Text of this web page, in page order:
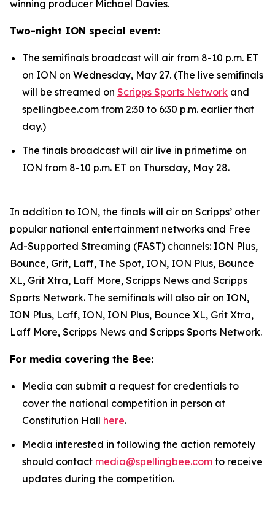
winning producer Michael Davies.
Two-night ION special event:
The semifinals broadcast will air from 8-10 p.m. ET
on ION on Wednesday, May 27. (The live semifinals
will be streamed on Scripps Sports Network and
spellingbee.com from 2:30 to 6:30 p.m. earlier that
day.)
The finals broadcast will air live in primetime on
ION from 8-10 p.m. ET on Thursday, May 28.
In addition to ION, the finals will air on Scripps’ other
popular national entertainment networks and Free
Ad-Supported Streaming (FAST) channels: ION Plus,
Bounce, Grit, Laff, The Spot, ION, ION Plus, Bounce
XL, Grit Xtra, Laff More, Scripps News and Scripps
Sports Network. The semifinals will also air on ION,
ION Plus, Laff, ION, ION Plus, Bounce XL, Grit Xtra,
Laff More, Scripps News and Scripps Sports Network.
For media covering the Bee:
Media can submit a request for credentials to
cover the national competition in person at
Constitution Hall here.
Media interested in following the action remotely
should contact media@spellingbee.com to receive
updates during the competition.